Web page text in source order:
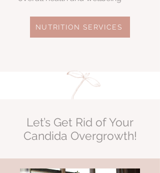
NUTRITION SERVICES
Let’s Get Rid of Your
Candida Overgrowth!